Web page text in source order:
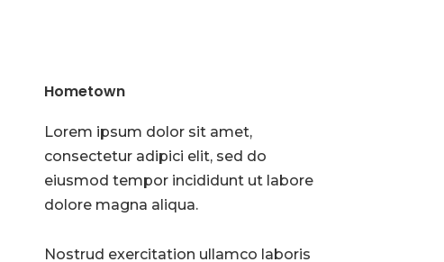
Hometown
Lorem ipsum dolor sit amet,
consectetur adipici elit, sed do
eiusmod tempor incididunt ut labore
dolore magna aliqua.
Nostrud exercitation ullamco laboris